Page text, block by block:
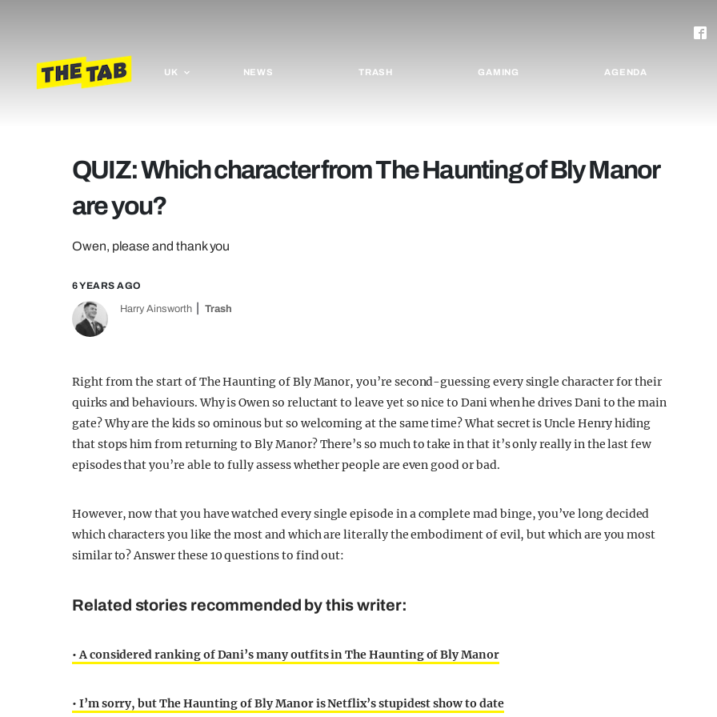
UK NEWS TRASH GAMING AGENDA
QUIZ: Which character from The Haunting of Bly Manor
are you?
Owen, please and thank you
6 YEARS AGO
Harry Ainsworth Trash
Right from the start of The Haunting of Bly Manor, you’re second-guessing every single character for their
quirks and behaviours. Why is Owen so reluctant to leave yet so nice to Dani when he drives Dani to the main
gate? Why are the kids so ominous but so welcoming at the same time? What secret is Uncle Henry hiding
that stops him from returning to Bly Manor? There’s so much to take in that it’s only really in the last few
episodes that you’re able to fully assess whether people are even good or bad.
However, now that you have watched every single episode in a complete mad binge, you’ve long decided
which characters you like the most and which are literally the embodiment of evil, but which are you most
similar to? Answer these 10 questions to find out:
Related stories recommended by this writer:
• A considered ranking of Dani’s many outfits in The Haunting of Bly Manor
• I’m sorry, but The Haunting of Bly Manor is Netflix’s stupidest show to date